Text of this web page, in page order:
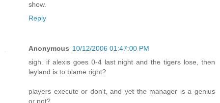
show.
Reply
Anonymous 10/12/2006 01:47:00 PM
sigh. if alexis goes 0-4 last night and the tigers lose, then
leyland is to blame right?
players execute or don't, and yet the manager is a genius
or not?